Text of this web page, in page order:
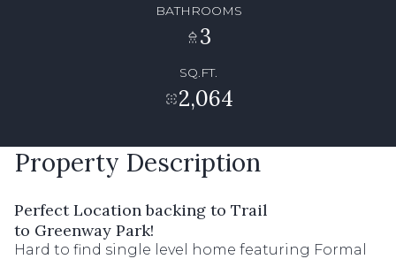
BATHROOMS
3
SQ.FT.
2,064
Property Description
Perfect Location backing to Trail
to Greenway Park!
Hard to find single level home featuring Formal